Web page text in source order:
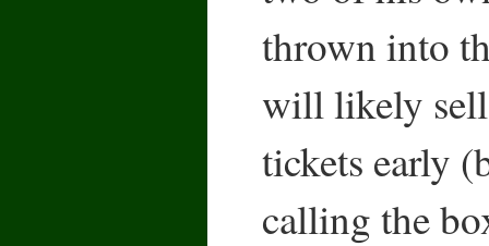
thrown into
will likely sell
tickets early
calling the